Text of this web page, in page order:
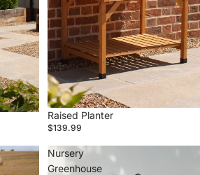
Raised Planter
$139.99
Nursery
Greenhouse